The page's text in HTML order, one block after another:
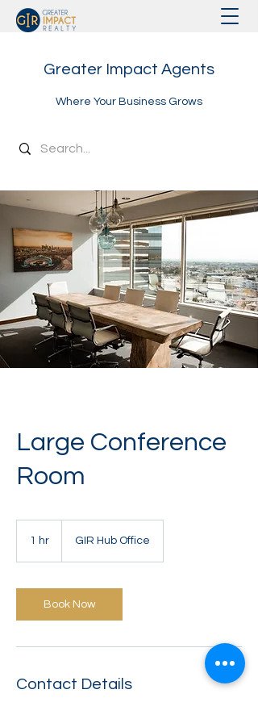
Greater Impact Agents
Where Your Business Grows
Large Conference
Room
1 hr GIR Hub Office
Book Now
Contact Details